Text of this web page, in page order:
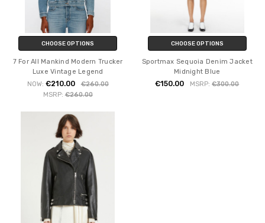
CHOOSE OPTIONS
7 For All Mankind Modern Trucker
Luxe Vintage Legend
NOW: €210.00
€260.00
MSRP:€260.00
CHOOSE OPTIONS
Sportmax Sequoia Denim Jacket
Midnight Blue
€150.00 MSRP:€300.00